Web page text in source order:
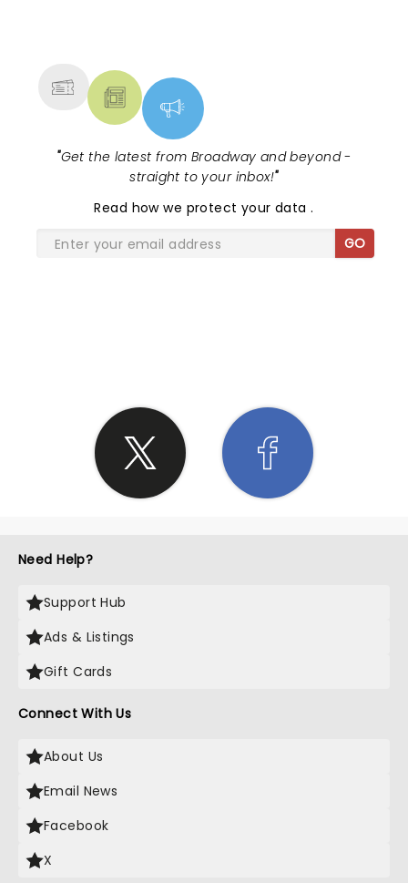
"Get the latest from Broadway and beyond -
straight to your inbox!"
Read how we protect your data.
GO
Need Help?
Support Hub
Ads & Listings
Gift Cards
Connect With Us
About Us
Email News
Facebook
X